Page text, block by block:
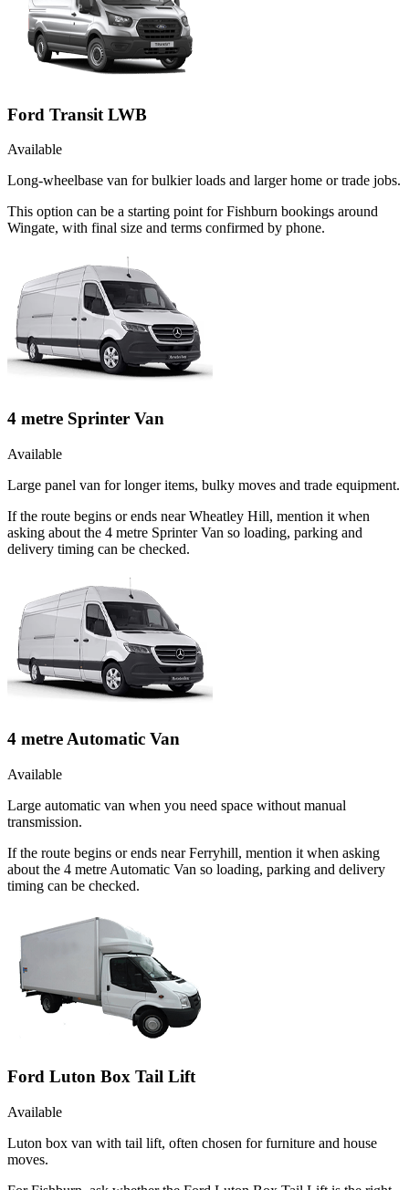
Ford Transit LWB
Available
Long-wheelbase van for bulkier loads and larger home or trade jobs.
This option can be a starting point for Fishburn bookings around
Wingate, with final size and terms confirmed by phone.
4 metre Sprinter Van
Available
Large panel van for longer items, bulky moves and trade equipment.
If the route begins or ends near Wheatley Hill, mention it when
asking about the 4 metre Sprinter Van so loading, parking and
delivery timing can be checked.
4 metre Automatic Van
Available
Large automatic van when you need space without manual
transmission.
If the route begins or ends near Ferryhill, mention it when asking
about the 4 metre Automatic Van so loading, parking and delivery
timing can be checked.
Ford Luton Box Tail Lift
Available
Luton box van with tail lift, often chosen for furniture and house
moves.